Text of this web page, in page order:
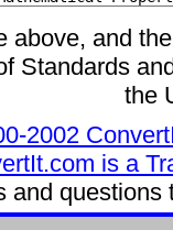
above, and
Standards
the
2002
is a
and